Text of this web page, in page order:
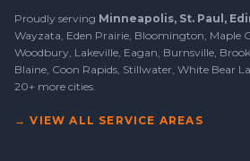
Proudly serving Minneapolis, St. Paul ,
Wayzata, Eden Prairie, Bloomington, Maple
Woodbury, Lakeville, Eagan, Burnsville,
Blaine, Coon Rapids, Stillwater, White Bear
20+ more cities.
→ VIEW ALL SERVICE AREAS